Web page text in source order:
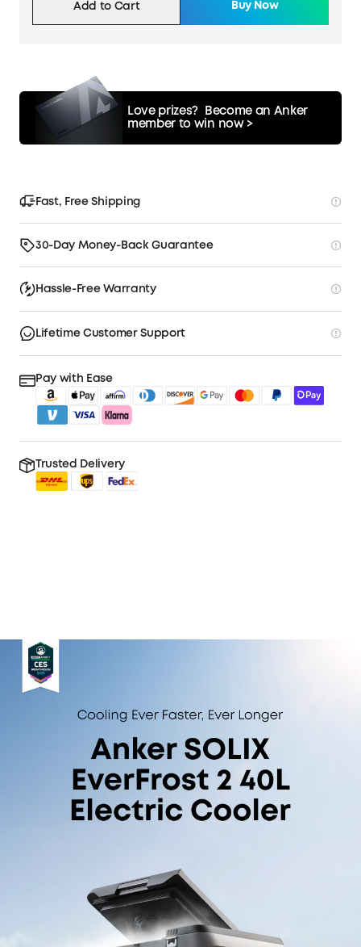
Add to Cart Buy Now
Love prizes?
Become an Anker
member to win now >
Fast, Free Shipping
30-Day Money-Back Guarantee
Hassle-Free Warranty
Lifetime Customer Support
Pay with Ease
Trusted Delivery